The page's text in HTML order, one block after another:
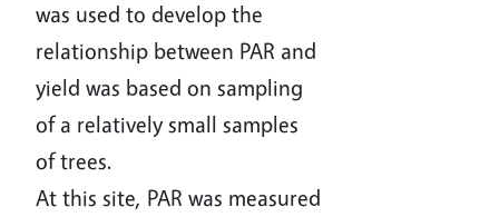
was used to develop the
relationship between PAR and
yield was based on sampling
of a relatively small samples
of trees.
At this site, PAR was measured